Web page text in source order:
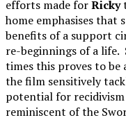
efforts made forRicky
home emphasises that
benefits of a support
re-beginnings of a life.
times this proves to
the film sensitively
potential for recidivism
reminiscent of the